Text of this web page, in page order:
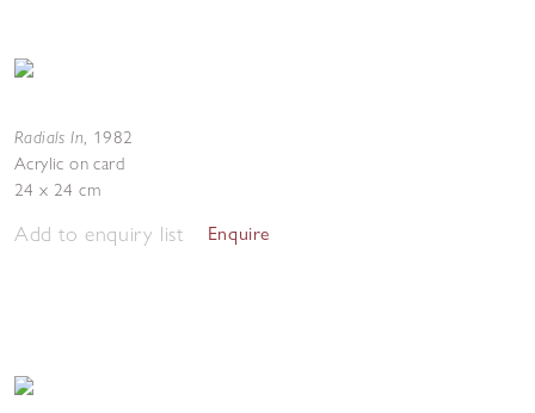
Radials In, 1982
Acrylic on card
24 x 24 cm
Add to enquiry list Enquire